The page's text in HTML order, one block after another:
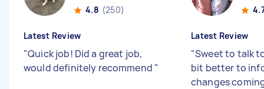
4.8 (250)
Latest Review
"Quick job! Did a great job,
would definitely recommend "
Latest Review
"Sweet to talk
bit better to
changes